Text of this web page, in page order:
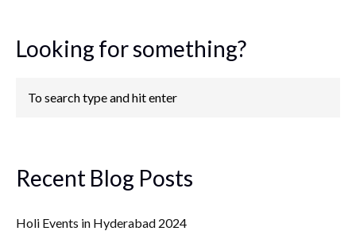
Looking for something?
Recent Blog Posts
Holi Events in Hyderabad 2024